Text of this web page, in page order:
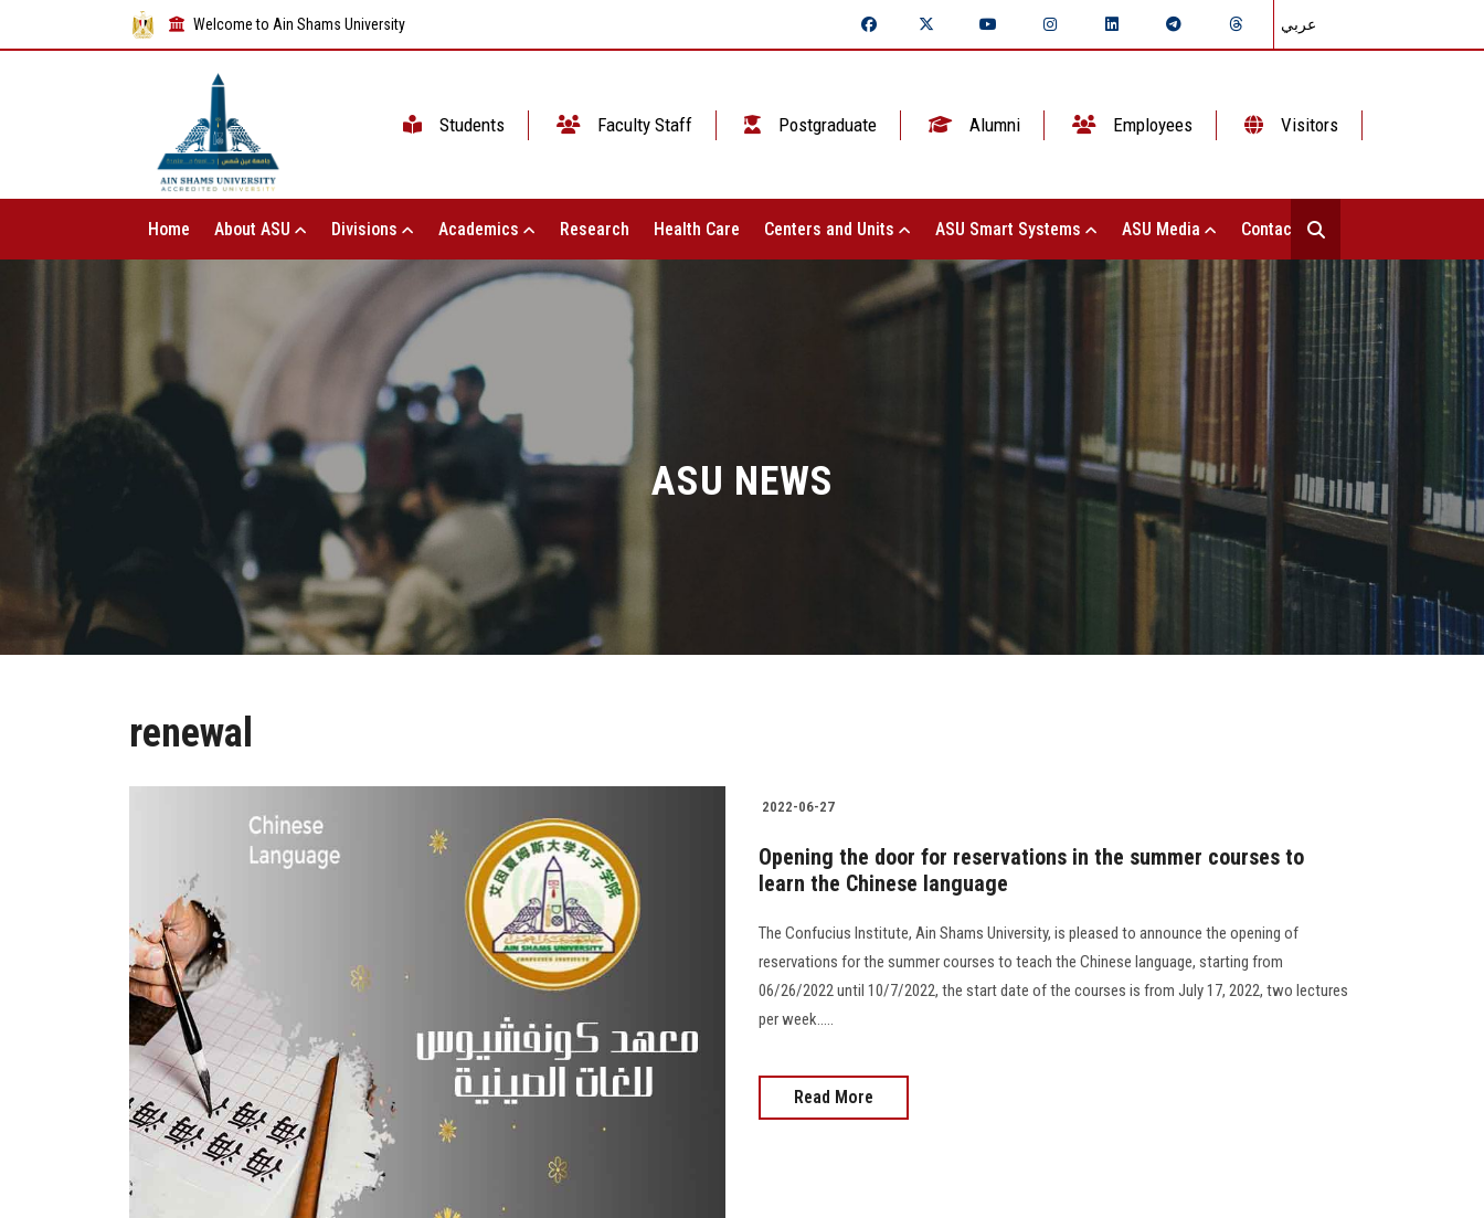
Welcome to Ain Shams University عربي
Students Faculty Staff Postgraduate Alumni Employees Visitors
Home About ASU Divisions Academics Research Health Care Centers and Units ASU Smart Systems ASU Media Contact Us
ASU NEWS
renewal
2022-06-27
Opening the door for reservations in the summer courses to
learn the Chinese language
The Confucius Institute, Ain Shams University, is pleased to announce the opening of
reservations for the summer courses to teach the Chinese language, starting from
06/26/2022 until 10/7/2022, the start date of the courses is from July 17, 2022, two lectures
per week.....
Read More